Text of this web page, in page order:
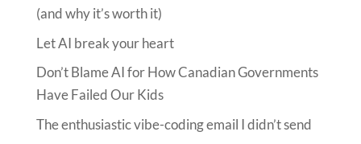
(and why it’s worth it)
Let AI break your heart
Don’t Blame AI for How Canadian Governments
Have Failed Our Kids
The enthusiastic vibe-coding email I didn’t send